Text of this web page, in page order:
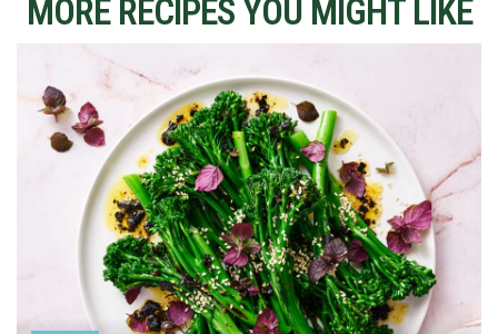
MORE RECIPES YOU MIGHT LIKE